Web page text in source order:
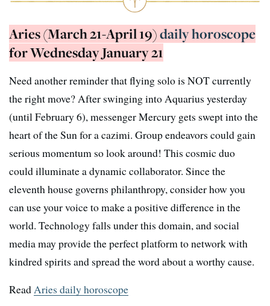
Aries (March 21-April 19)daily horoscope
for Wednesday January 21
Need another reminder that flying solo is NOT currently
the right move? After swinging into Aquarius yesterday
(until February 6), messenger Mercury gets swept into the
heart of the Sun for a cazimi. Group endeavors could gain
serious momentum so look around! This cosmic duo
could illuminate a dynamic collaborator. Since the
eleventh house governs philanthropy, consider how you
can use your voice to make a positive difference in the
world. Technology falls under this domain, and social
media may provide the perfect platform to network with
kindred spirits and spread the word about a worthy cause.
ReadAries daily horoscope